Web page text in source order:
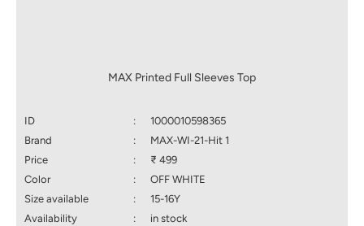
MAX Printed Full Sleeves Top
ID :
1000010598365
Brand
:
MAX-WI-21-Hit 1
Price
:
₹ 499
Color
:
OFF WHITE
Size available
:
15-16Y
Availability
:
in stock